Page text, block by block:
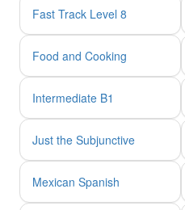
Fast Track Level 8
Food and Cooking
Intermediate B1
Just the Subjunctive
Mexican Spanish